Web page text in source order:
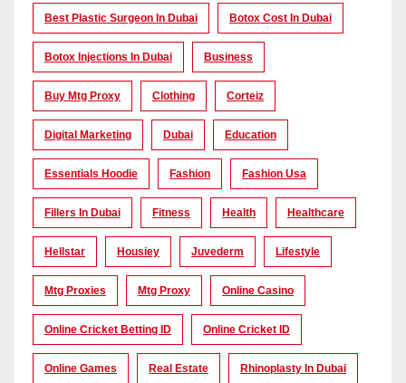
Best Plastic Surgeon In Dubai Botox Cost In Dubai
Botox Injections In Dubai Business
Buy Mtg Proxy Clothing Corteiz
Digital Marketing Dubai Education
Essentials Hoodie Fashion Fashion Usa
Fillers In Dubai Fitness Health Healthcare
Hellstar Housiey Juvederm Lifestyle
Mtg Proxies Mtg Proxy Online Casino
Online Cricket Betting ID Online Cricket ID
Online Games Real Estate Rhinoplasty In Dubai